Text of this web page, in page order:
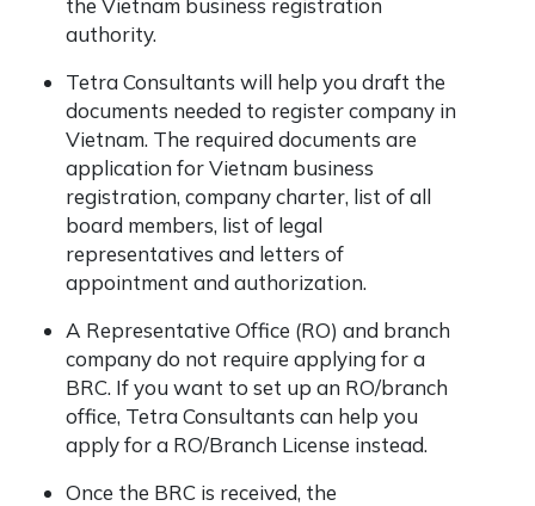
the Vietnam business registration
authority.
Tetra Consultants will help you draft the
documents needed to register company in
Vietnam. The required documents are
application for Vietnam business
registration, company charter, list of all
board members, list of legal
representatives and letters of
appointment and authorization.
A Representative Office (RO) and branch
company do not require applying for a
BRC. If you want to set up an RO/branch
office, Tetra Consultants can help you
apply for a RO/Branch License instead.
Once the BRC is received, the